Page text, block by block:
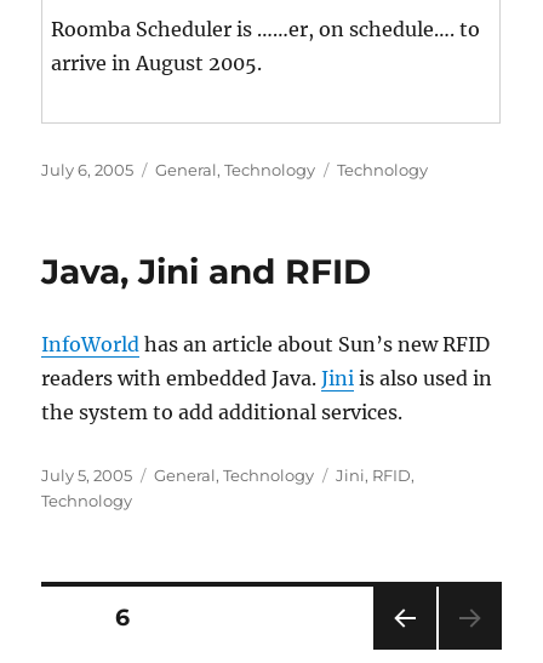
Roomba Scheduler is ……er, on schedule…. to
arrive in August 2005.
Posted
July 6, 2005 Categories
General,Technology Tags
Technology
Java, Jini and RFID
InfoWorld has an article about Sun’s new RFID
readers with embedded Java.Jini is also used in
the system to add additional services.
Posted
on
July 5, 2005 Categories
General,Technology Tags
Jini, RFID,
Technology
Posts
PAGE6